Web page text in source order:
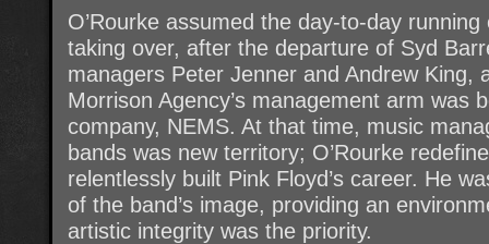
O’Rourke assumed the day-to-day
taking over, after the departure of Syd
managers Peter Jenner and Andrew King,
Morrison Agency’s management arm was
company, NEMS. At that time, music
bands was new territory; O’Rourke
relentlessly built Pink Floyd’s career. He
of the band’s image, providing an
artistic integrity was the priority.